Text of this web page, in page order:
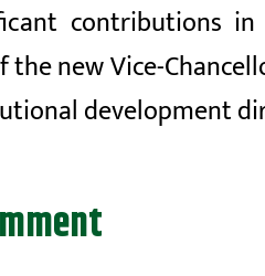
contributions
new Vice-
development